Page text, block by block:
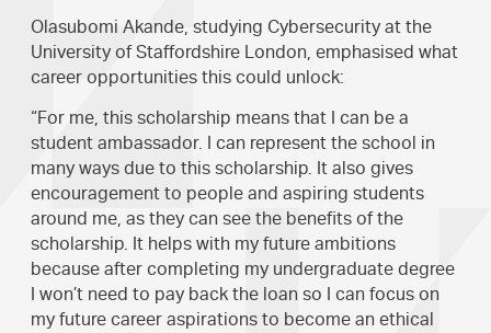
Olasubomi Akande, studying Cybersecurity at the
University of Staffordshire London, emphasised what
career opportunities this could unlock:
“For me, this scholarship means that I can be a
student ambassador. I can represent the school in
many ways due to this scholarship. It also gives
encouragement to people and aspiring students
around me, as they can see the benefits of the
scholarship. It helps with my future ambitions
because after completing my undergraduate degree
I won’t need to pay back the loan so I can focus on
my future career aspirations to become an ethical